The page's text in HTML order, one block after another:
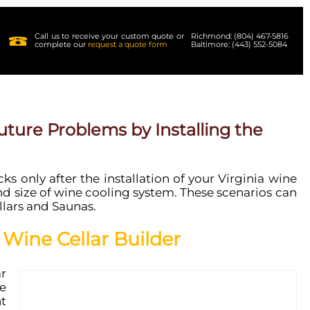
Call us to receive your custom quote or
complete our request a quote form
Richmond: (804) 467-5816
Baltimore: (443) 552-5084
Problems by Installing the
only after the installation of your Virginia wine
of wine cooling system. These scenarios can
and Saunas.
Cellar Builder